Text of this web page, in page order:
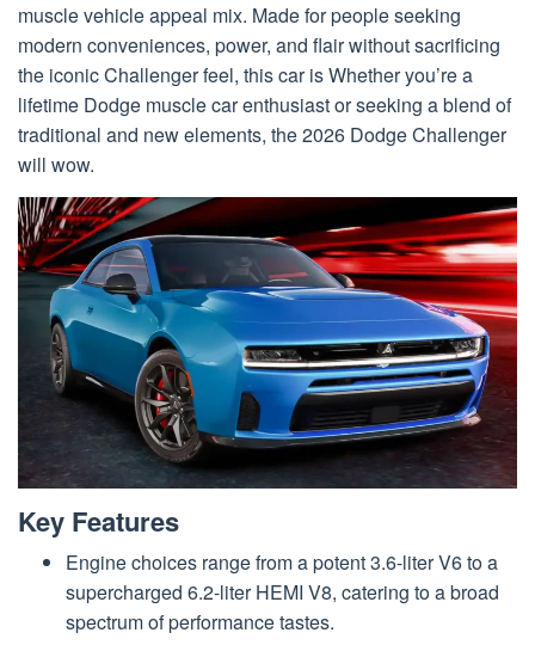
muscle vehicle appeal mix. Made for people seeking
modern conveniences, power, and flair without sacrificing
the iconic Challenger feel, this car is Whether you’re a
lifetime Dodge muscle car enthusiast or seeking a blend of
traditional and new elements, the 2026 Dodge Challenger
will wow.
Key Features
Engine choices range from a potent 3.6-liter V6 to a
supercharged 6.2-liter HEMI V8, catering to a broad
spectrum of performance tastes.